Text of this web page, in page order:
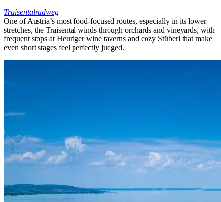
Traisentalradweg
One of Austria’s most food-focused routes, especially in its lower
stretches, the Traisental winds through orchards and vineyards, with
frequent stops at Heuriger wine taverns and cozy Stüberl that make
even short stages feel perfectly judged.